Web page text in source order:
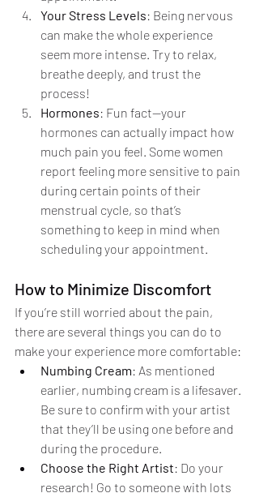
Your Stress Levels: Being nervous
can make the whole experience
seem more intense. Try to relax,
breathe deeply, and trust the
process!
Hormones: Fun fact—your
hormones can actually impact how
much pain you feel. Some women
report feeling more sensitive to pain
during certain points of their
menstrual cycle, so that’s
something to keep in mind when
scheduling your appointment.
How to Minimize Discomfort
If you’re still worried about the pain,
there are several things you can do to
make your experience more comfortable:
Numbing Cream: As mentioned
earlier, numbing cream is a lifesaver.
Be sure to confirm with your artist
that they’ll be using one before and
during the procedure.
Choose the Right Artist: Do your
research! Go to someone with lots